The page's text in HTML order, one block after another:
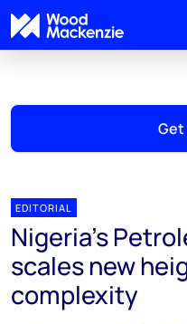
Get
EDITORIAL
Nigeria's
scales new
complexity